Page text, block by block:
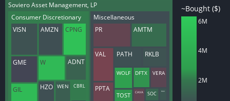
Soviero Asset Management, LP
Consumer Discretionary
Miscellaneous
VISN AMZN CPNG
GME
GIL
W ADNT
HZO WEN CBRL
PR AMTM
VAL
PPTA
PATH RKLB
WOLF
TOST
DFTX VERA
CAVA SOC NUAI
2M
4M
6M
~Bought ($)